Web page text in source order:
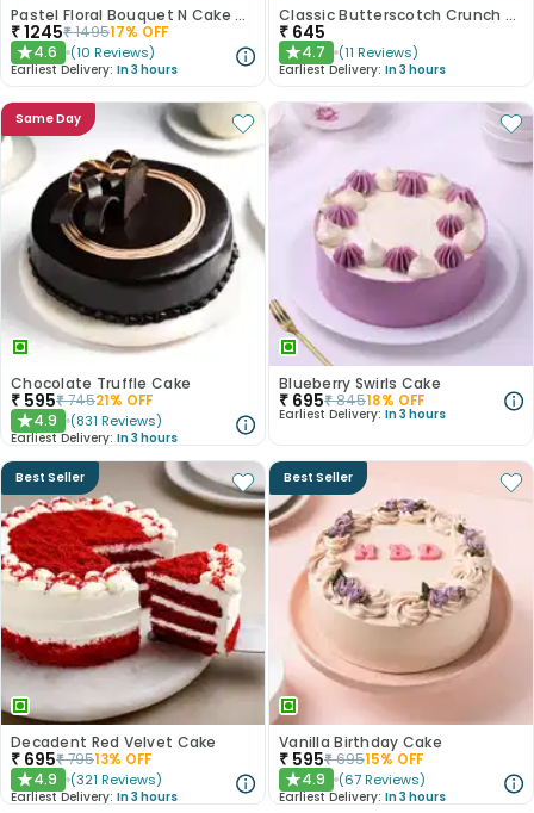
Pastel Floral Bouquet N Cake Combo
₹1245₹149517% OFF
★4.6 (10 Reviews)
Earliest Delivery: In 3 hours
Classic Butterscotch Crunch Cake
₹ 645
★4.7 (11 Reviews)
Earliest Delivery: In 3 hours
Same Day
Chocolate Truffle Cake
₹ 595₹74521% OFF
★4.9 (831 Reviews)
Earliest Delivery: In 3 hours
Blueberry Swirls Cake
₹ 695₹84518% OFF
Earliest Delivery: In 3 hours
Best Seller
Decadent Red Velvet Cake
₹ 695₹79513% OFF
★4.9 (321 Reviews)
Earliest Delivery: In 3 hours
Best Seller
Vanilla Birthday Cake
₹ 595₹69515% OFF
★4.9 (67 Reviews)
Earliest Delivery: In 3 hours